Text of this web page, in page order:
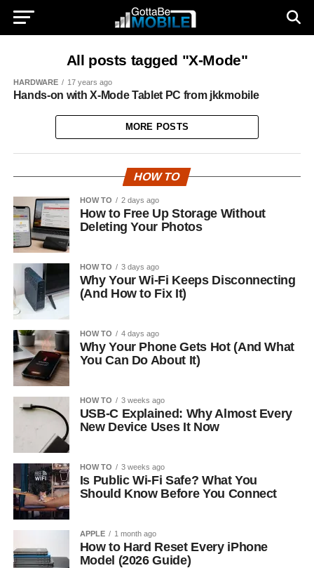
All posts tagged "X-Mode"
HARDWARE 17 years ago
Hands-on with X-Mode Tablet PC from jkkmobile
MORE POSTS
HOW TO
HOW TO 2 days ago
How to Free Up Storage Without
Deleting Your Photos
HOW TO 3 days ago
Why Your Wi-Fi Keeps Disconnecting
(And How to Fix It)
HOW TO 4 days ago
Why Your Phone Gets Hot (And What
You Can Do About It)
HOW TO 3 weeks ago
USB-C Explained: Why Almost Every
New Device Uses It Now
HOW TO 3 weeks ago
Is Public Wi-Fi Safe? What You
Should Know Before You Connect
APPLE 1 month ago
How to Hard Reset Every iPhone
Model (2026 Guide)